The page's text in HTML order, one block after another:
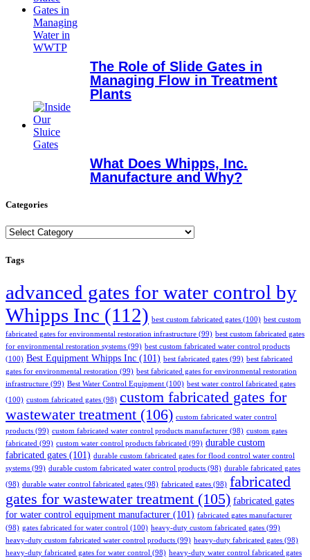
The Role of Slide Gates in
Managing Flow in Treatment
Plants
What Does Whipps, Inc.
Manufacture and Why?
Categories
Categories
Tags
advanced gates for water control by
Whipps Inc (112) best custom fabricated gates (100) best custom
fabricated gates for environmental restoration infrastructure (99) best custom fabricated gates
for environmental restoration systems (99) best custom fabricated water control products
(100) Best Equipment Whipps Inc (101) best fabricated gates (99) best fabricated
gates for environmental restoration (99) best fabricated gates for environmental restoration
infrastructure (99) Best Water Control Equipment (100) best water control fabricated gates
(100) custom fabricated gates (98) custom fabricated gates for
wastewater treatment (106) custom fabricated water control
products (99) custom fabricated water control products manufacturer (98) custom gates
fabricated (99) custom water control products fabricated (99) durable custom
fabricated gates (101) durable custom fabricated gates for flood control water control
systems (99) durable custom fabricated water control products (98) durable fabricated gates
(98) durable water control fabricated gates (98) fabricated gates (98) fabricated
gates for wastewater treatment (105) fabricated gates
for water control equipment manufacturer (101) fabricated gates manufacturer
(98) gates fabricated for water control (100) heavy-duty custom fabricated gates (99)
heavy-duty custom fabricated water control products (99) heavy-duty fabricated gates (98)
heavy-duty fabricated gates for water control (98) heavy-duty water control fabricated gates